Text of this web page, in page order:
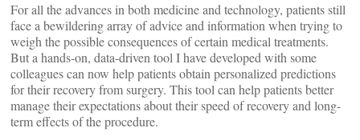
For all the advances in both medicine and technology, patients still
face a bewildering array of advice and information when trying to
weigh the possible consequences of certain medical treatments.
But a hands-on, data-driven tool I have developed with some
colleagues can now help patients obtain personalized predictions
for their recovery from surgery. This tool can help patients better
manage their expectations about their speed of recovery and long-
term effects of the procedure.